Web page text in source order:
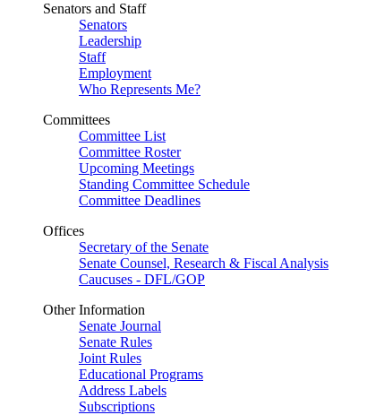
Senators and Staff
Senators
Leadership
Staff
Employment
Who Represents Me?
Committees
Committee List
Committee Roster
Upcoming Meetings
Standing Committee Schedule
Committee Deadlines
Offices
Secretary of the Senate
Senate Counsel, Research & Fiscal Analysis
Caucuses - DFL/GOP
Other Information
Senate Journal
Senate Rules
Joint Rules
Educational Programs
Address Labels
Subscriptions